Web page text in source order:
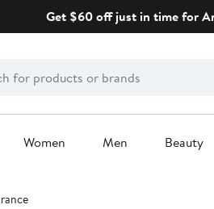
Get $60 off just in time for
Women Men Beauty